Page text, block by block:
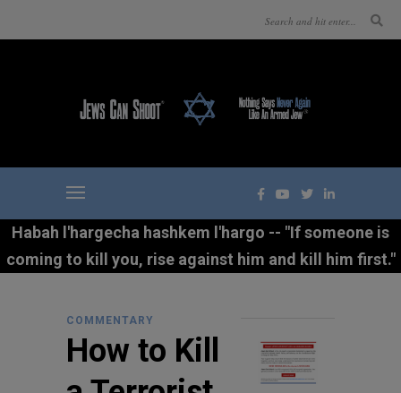
Habah l'hargecha hashkem l'hargo -- "If someone is
coming to kill you, rise against him and kill him first."
COMMENTARY
How to Kill